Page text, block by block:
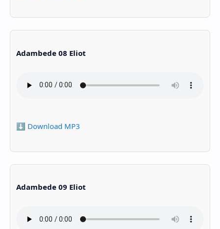
Adambede 08 Eliot
⬇️ Download MP3
Adambede 09 Eliot